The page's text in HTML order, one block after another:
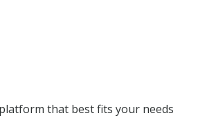
that best fits your needs